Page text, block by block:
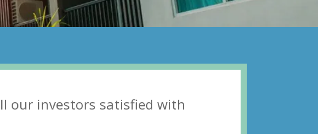
оur invеѕtоrs ѕаtiѕfiеd with